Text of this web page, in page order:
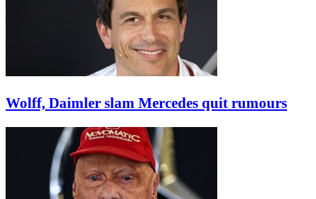
Wolff, Daimler slam Mercedes quit rumours